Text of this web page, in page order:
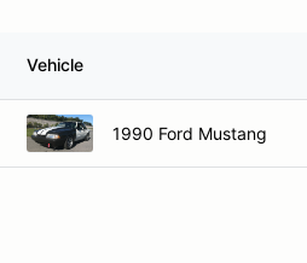
Vehicle
1990 Ford Mustang